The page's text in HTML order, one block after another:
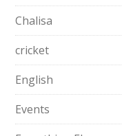
Chalisa
cricket
English
Events